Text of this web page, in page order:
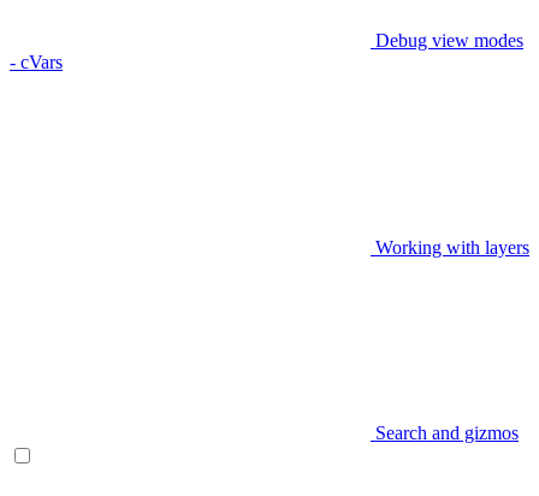
Debug view modes
- cVars
Working with layers
Search and gizmos